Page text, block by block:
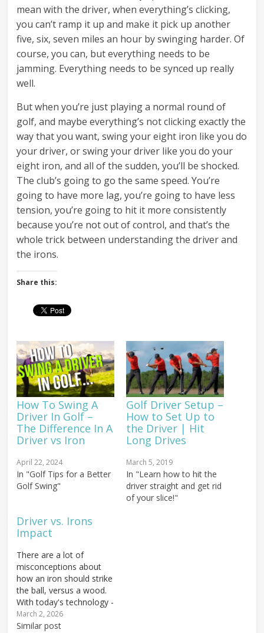
mean with the driver, when everything’s clicking,
you can’t ramp it up and make it pick up another
five, six, seven miles an hour by swinging harder. Of
course, you can, but everything needs to be
jamming. Everything needs to be synced up really
well.
But when you’re just playing a normal round of
golf, and maybe everything’s not clicking exactly the
way that you want, swing your eight iron like you do
your driver, or swing your driver like you do your
eight iron, and all of the sudden, you’ll be shocked.
The club’s going to go the same speed. You’re
going to have more lag, you’re going to have less
tension, you’re going to hit it more consistently
because you’re not out of control, and that’s the
whole trick between understanding the driver and
the irons.
Share this:
How To Swing A
Driver In Golf –
The Difference In A
Driver vs Iron
April 22, 2024
In "Golf Tips for a Better
Golf Swing"
Golf Driver Setup –
How to Set Up to
the Driver | Hit
Long Drives
March 5, 2019
In "Learn how to hit the
driver straight and get rid
of your slice!"
Driver vs. Irons
Impact
There are a lot of
misconceptions about
how an iron should strike
the ball, versus a wood.
With today's technology -
how modern driver
heads are shaped and
March 2, 2026
Similar post